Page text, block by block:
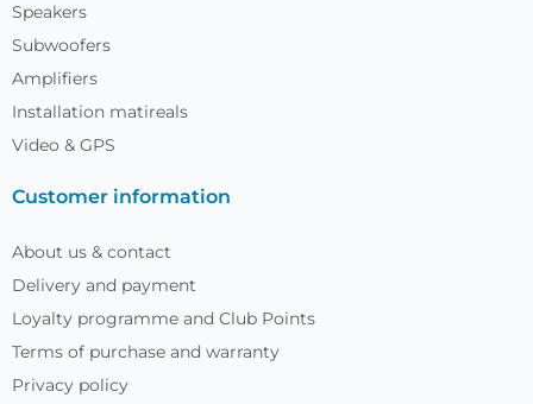
Speakers
Subwoofers
Amplifiers
Installation matireals
Video & GPS
Customer information
About us & contact
Delivery and payment
Loyalty programme and Club Points
Terms of purchase and warranty
Privacy policy